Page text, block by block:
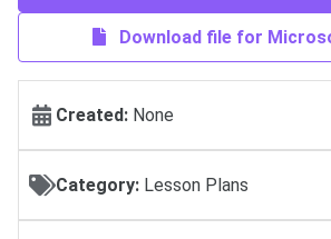
Download file for
Created: None
Category: Lesson Plans